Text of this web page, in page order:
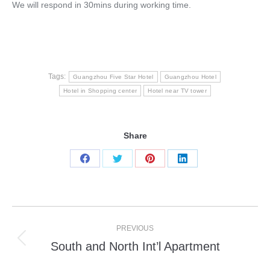
We will respond in 30mins during working time.
Tags: Guangzhou Five Star Hotel Guangzhou Hotel
Hotel in Shopping center Hotel near TV tower
Share
Share
Share
Share
Share
navigation
PREVIOUS
Previous
South and North Int’l Apartment